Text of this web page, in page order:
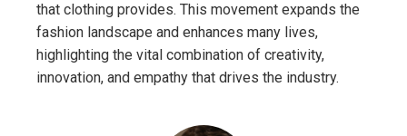
that clothing provides. This movement expands the
fashion landscape and enhances many lives,
highlighting the vital combination of creativity,
innovation, and empathy that drives the industry.